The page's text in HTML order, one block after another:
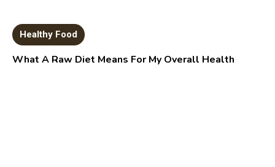
Healthy Food
What A Raw Diet Means For My Overall Health